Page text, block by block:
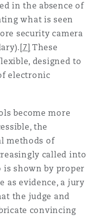
in the absence of
what is seen
security camera
[7] These
designed to
electronic
become more
the
methods of
called into
is shown by proper
as evidence, a jury
the judge and
convincing